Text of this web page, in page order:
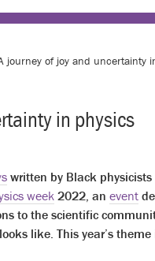
journey of joy and uncertainty
in physics
written by Black
week 2022, an event
to the scientific
like. This year’s